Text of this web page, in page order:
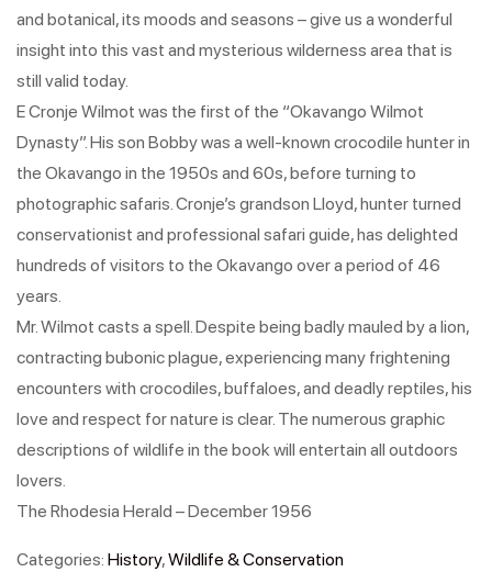
and botanical, its moods and seasons – give us a wonderful
insight into this vast and mysterious wilderness area that is
still valid today.
E Cronje Wilmot was the first of the “Okavango Wilmot
Dynasty”. His son Bobby was a well-known crocodile hunter in
the Okavango in the 1950s and 60s, before turning to
photographic safaris. Cronje’s grandson Lloyd, hunter turned
conservationist and professional safari guide, has delighted
hundreds of visitors to the Okavango over a period of 46
years.
Mr. Wilmot casts a spell. Despite being badly mauled by a lion,
contracting bubonic plague, experiencing many frightening
encounters with crocodiles, buffaloes, and deadly reptiles, his
love and respect for nature is clear. The numerous graphic
descriptions of wildlife in the book will entertain all outdoors
lovers.
The Rhodesia Herald – December 1956
Categories:History,Wildlife & Conservation